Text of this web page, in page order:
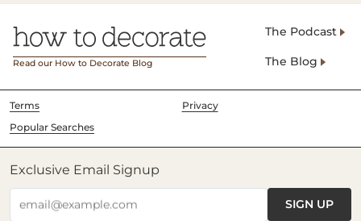
Read our How to Decorate Blog
The Podcast
The Blog
Terms
Privacy
Popular Searches
Exclusive Email Signup
email@example.com SIGN UP